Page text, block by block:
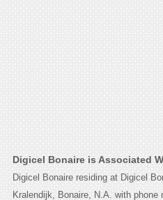
Digicel Bonaire is Associated
Digicel Bonaire residing at Digicel
Kralendijk, Bonaire, N.A. with phone